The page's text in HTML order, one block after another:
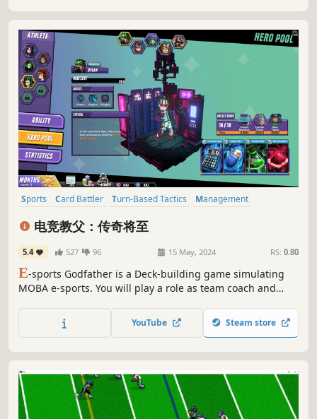
Sports Card Battler Turn-Based Tactics
Management
Card Game
Turn-Based Strategy
电竞教父：传奇将至
5.4 527 96 15 May, 2024 RS: 0.80
E-sports Godfather is a Deck-building game simulating
MOBA e-sports. You will play a role as team coach and
strategies in various game versions, beat other teams and
finally, take the Champion of the World. Be nobody, or lead
YouTube Steam store